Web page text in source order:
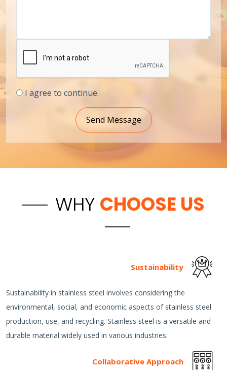
I agree to continue.
Send Message
WHY CHOOSE US
Sustainability
Sustainability in stainless steel involves considering the
environmental, social, and economic aspects of stainless steel
production, use, and recycling. Stainless steel is a versatile and
durable material widely used in various industries.
Collaborative Approach